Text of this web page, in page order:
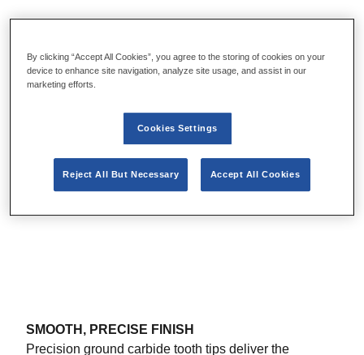
SMOOTH, PRECISE FINISH
Precision ground carbide tooth tips deliver the
By clicking “Accept All Cookies”, you agree to the storing of cookies on your
device to enhance site navigation, analyze site usage, and assist in our
marketing efforts.
Cookies Settings
Reject All But Necessary Accept All Cookies